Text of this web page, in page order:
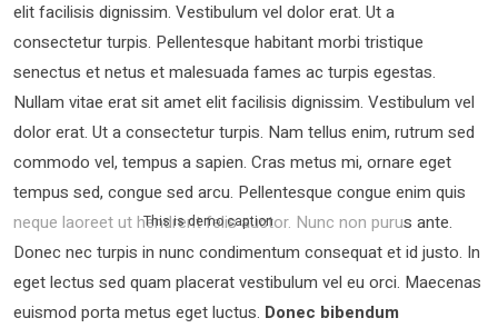
elit facilisis dignissim. Vestibulum vel dolor erat. Ut a
consectetur turpis. Pellentesque habitant morbi tristique
senectus et netus et malesuada fames ac turpis egestas.
Nullam vitae erat sit amet elit facilisis dignissim. Vestibulum vel
dolor erat. Ut a consectetur turpis. Nam tellus enim, rutrum sed
commodo vel, tempus a sapien. Cras metus mi, ornare eget
tempus sed, congue sed arcu. Pellentesque congue enim quis
neque laoreet ut hendrerit felis auctor.
This is demo caption
Nunc non purus ante.
Donec nec turpis in nunc condimentum consequat et id justo. In
eget lectus sed quam placerat vestibulum vel eu orci. Maecenas
euismod porta metus eget luctus. Donec bibendum